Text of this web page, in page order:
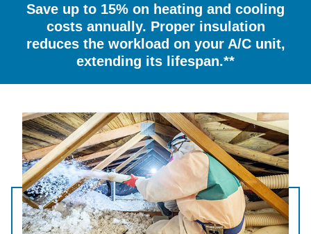
Save up to 15% on heating and cooling
costs annually. Proper insulation
reduces the workload on your A/C unit,
extending its lifespan.**